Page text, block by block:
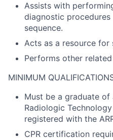
Assists with
diagnostic
sequence.
Acts as a resource for
Performs other
MINIMUM
Must be a graduate
Radiologic
registered with the
CPR certification